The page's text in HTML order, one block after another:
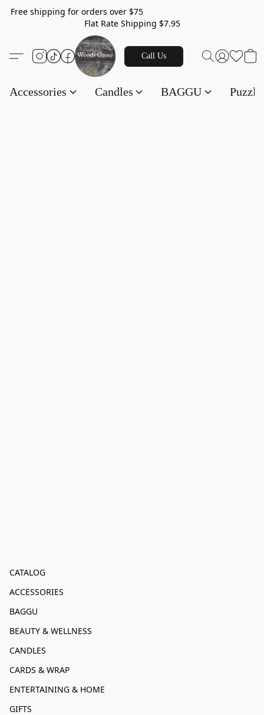
Free shipping for orders over $75
Flat Rate Shipping $7.95
Call Us
Accessories Candles BAGGU
CATALOG
ACCESSORIES
BAGGU
BEAUTY & WELLNESS
CANDLES
CARDS & WRAP
ENTERTAINING & HOME
GIFTS